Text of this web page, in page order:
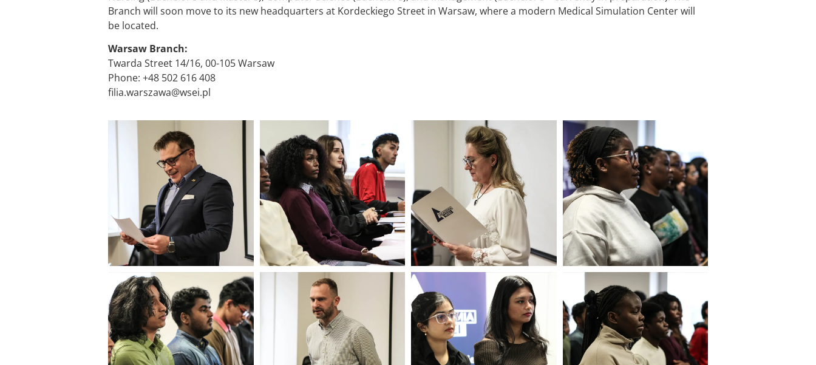
Branch will soon move to its new headquarters at Kordeckiego Street in Warsaw, where a modern Medical Simulation Center will
be located.
Warsaw Branch:
Twarda Street 14/16, 00-105 Warsaw
Phone: +48 502 616 408
filia.warszawa@wsei.pl